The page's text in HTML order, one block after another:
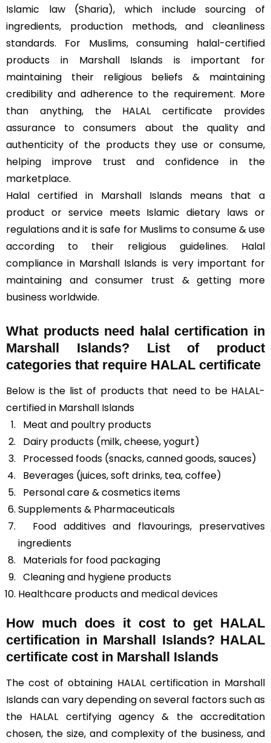
Islamic law (Sharia), which include sourcing of
ingredients, production methods, and cleanliness
standards. For Muslims, consuming halal-certified
products in Marshall Islands is important for
maintaining their religious beliefs & maintaining
credibility and adherence to the requirement. More
than anything, the HALAL certificate provides
assurance to consumers about the quality and
authenticity of the products they use or consume,
helping improve trust and confidence in the
marketplace.
Halal certified in Marshall Islands means that a
product or service meets Islamic dietary laws or
regulations and it is safe for Muslims to consume & use
according to their religious guidelines. Halal
compliance in Marshall Islands is very important for
maintaining and consumer trust & getting more
business worldwide.
What products need halal certification in
Marshall Islands? List of product
categories that require HALAL certificate
Below is the list of products that need to be HALAL-
certified in Marshall Islands
Meat and poultry products
Dairy products (milk, cheese, yogurt)
Processed foods (snacks, canned goods, sauces)
Beverages (juices, soft drinks, tea, coffee)
Personal care & cosmetics items
Supplements & Pharmaceuticals
Food additives and flavourings, preservatives
ingredients
Materials for food packaging
Cleaning and hygiene products
Healthcare products and medical devices
How much does it cost to get HALAL
certification in Marshall Islands? HALAL
certificate cost in Marshall Islands
The cost of obtaining HALAL certification in Marshall
Islands can vary depending on several factors such as
the HALAL certifying agency & the accreditation
chosen, the size, and complexity of the business, and